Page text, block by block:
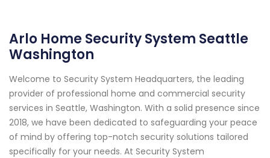
Arlo Home Security System Seattle
Washington
Welcome to Security System Headquarters, the leading
provider of professional home and commercial security
services in Seattle, Washington. With a solid presence since
2018, we have been dedicated to safeguarding your peace
of mind by offering top-notch security solutions tailored
specifically for your needs. At Security System